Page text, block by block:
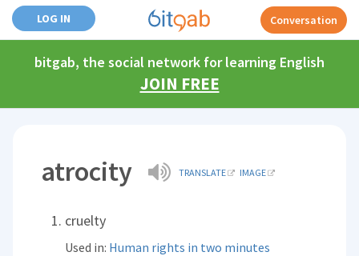
LOG IN Conversation
bitgab, the social network for learning English
JOIN FREE
atrocity TRANSLATE IMAGE
cruelty
Used in: Human rights in two minutes